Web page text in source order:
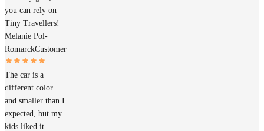
you can rely on
Tiny Travellers!
Melanie Pol-
RomarckCustomer
The car is a
different color
and smaller than I
expected, but my
kids liked it.